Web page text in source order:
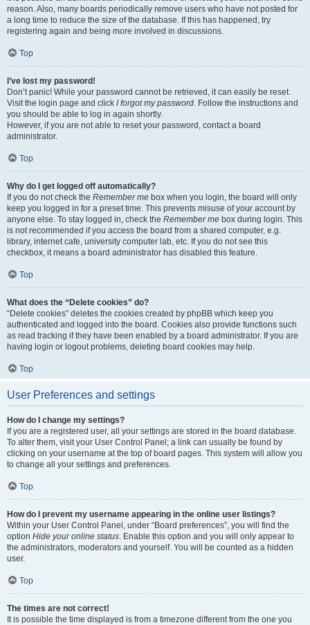
reason. Also, many boards periodically remove users who have not posted for
a long time to reduce the size of the database. If this has happened, try
registering again and being more involved in discussions.
Top
I’ve lost my password!
Don’t panic! While your password cannot be retrieved, it can easily be reset.
Visit the login page and click I forgot my password. Follow the instructions and
you should be able to log in again shortly.
However, if you are not able to reset your password, contact a board
administrator.
Top
Why do I get logged off automatically?
If you do not check the Remember me box when you login, the board will only
keep you logged in for a preset time. This prevents misuse of your account by
anyone else. To stay logged in, check the Remember me box during login. This
is not recommended if you access the board from a shared computer, e.g.
library, internet cafe, university computer lab, etc. If you do not see this
checkbox, it means a board administrator has disabled this feature.
Top
What does the “Delete cookies” do?
“Delete cookies” deletes the cookies created by phpBB which keep you
authenticated and logged into the board. Cookies also provide functions such
as read tracking if they have been enabled by a board administrator. If you are
having login or logout problems, deleting board cookies may help.
Top
User Preferences and settings
How do I change my settings?
If you are a registered user, all your settings are stored in the board database.
To alter them, visit your User Control Panel; a link can usually be found by
clicking on your username at the top of board pages. This system will allow you
to change all your settings and preferences.
Top
How do I prevent my username appearing in the online user listings?
Within your User Control Panel, under “Board preferences”, you will find the
option Hide your online status. Enable this option and you will only appear to
the administrators, moderators and yourself. You will be counted as a hidden
user.
Top
The times are not correct!
It is possible the time displayed is from a timezone different from the one you